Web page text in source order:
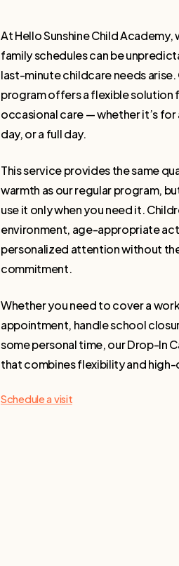
At Hello Sunshine Child
family schedules can be
last-minute childcare needs arise.
program offers a flexible solution
occasional care — whether it’s for
day, or a full day.
This service provides the same
warmth as our regular program,
use it only when you need it.
environment, age-appropriate
personalized attention without
commitment.
Whether you need to cover a
appointment, handle school
some personal time, our Drop-In
that combines flexibility and
Schedule a visit